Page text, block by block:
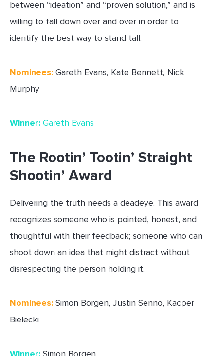
between “ideation” and “proven solution,” and is
willing to fall down over and over in order to
identify the best way to stand tall.
Nominees: Gareth Evans, Kate Bennett, Nick
Murphy
Winner: Gareth Evans
The Rootin’ Tootin’ Straight
Shootin’ Award
Delivering the truth needs a deadeye. This award
recognizes someone who is pointed, honest, and
thoughtful with their feedback; someone who can
shoot down an idea that might distract without
disrespecting the person holding it.
Nominees: Simon Borgen, Justin Senno, Kacper
Bielecki
Winner: Simon Borgen